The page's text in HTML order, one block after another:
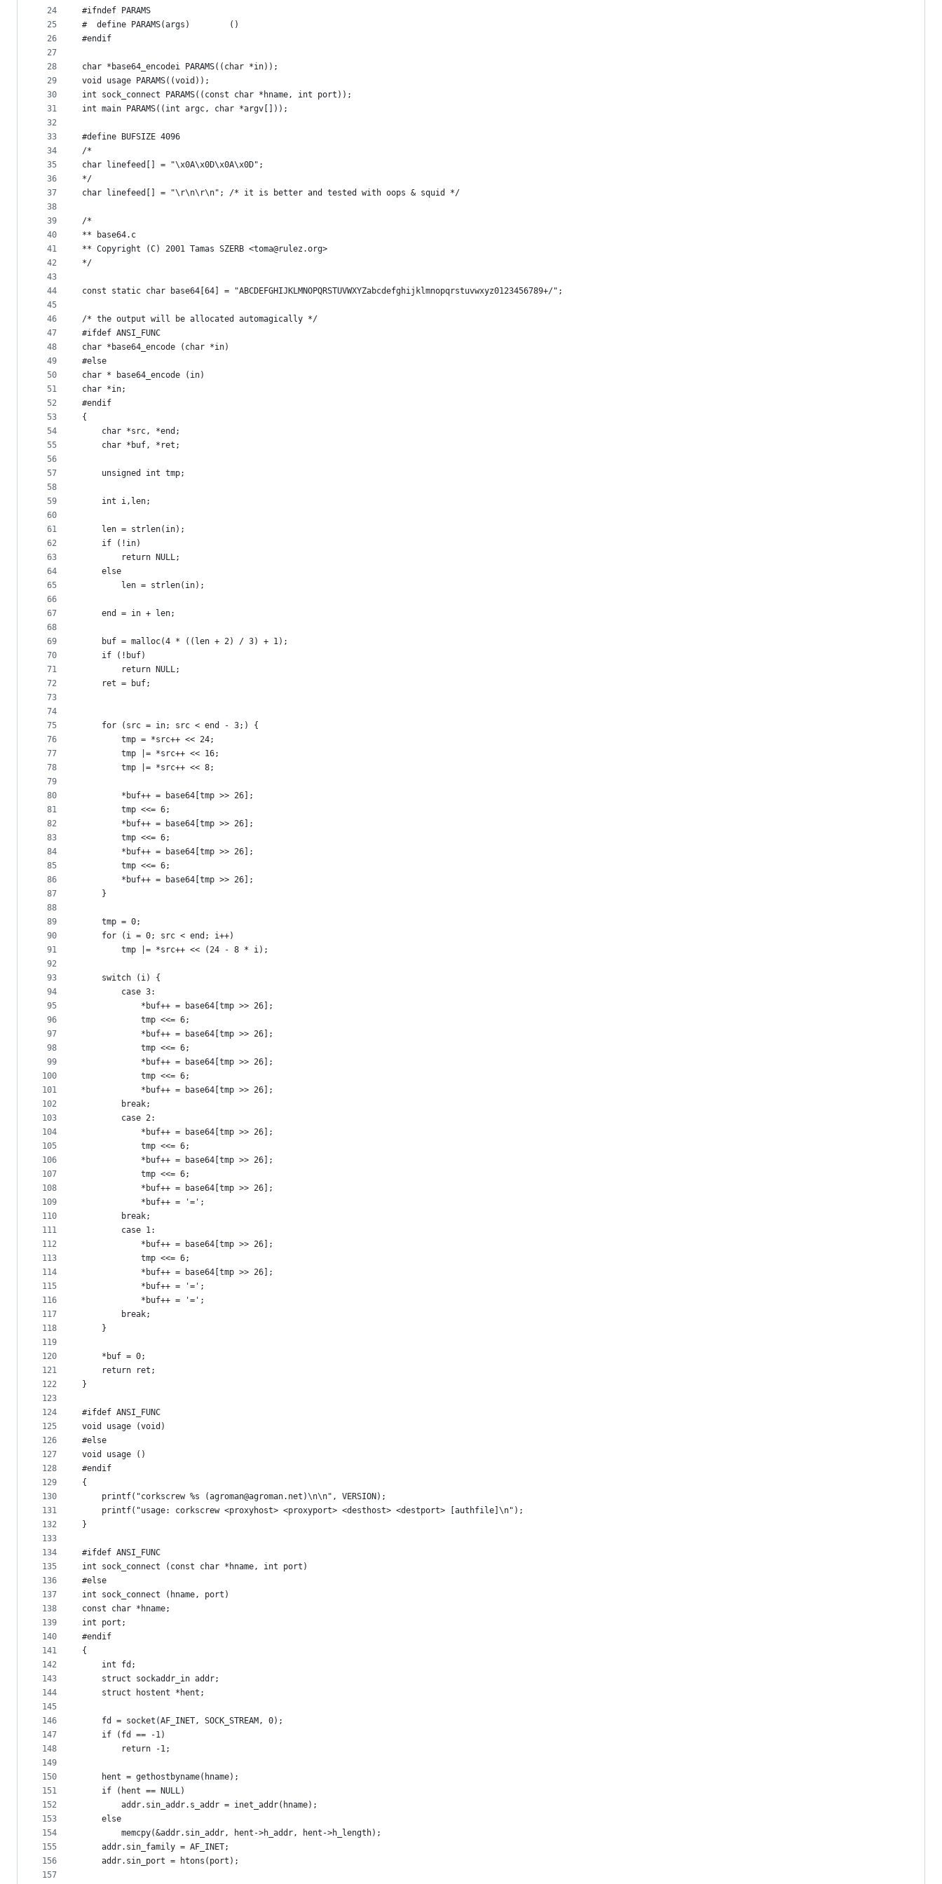
24
25
26
27
28
29
30
31
32
33
34
35
36
37
38
39
40
41
42
43
44
45
46
47
48
49
50
51
52
53
54
55
56
57
58
59
60
61
62
63
64
65
66
67
68
69
70
71
72
73
74
75
76
77
78
79
80
81
82
83
84
85
86
87
88
89
90
91
92
93
94
95
96
97
98
99
100
101
102
103
104
105
106
107
108
109
110
111
112
113
114
115
116
117
118
119
120
121
122
123
124
125
126
127
128
129
130
131
132
133
134
135
136
137
138
139
140
141
142
143
144
145
146
147
148
149
150
151
152
153
154
155
156
157
#ifndef PARAMS
#  define PARAMS(args)        ()
#endif
char *base64_encodei PARAMS((char *in));
void usage PARAMS((void));
int sock_connect PARAMS((const char *hname, int port));
int main PARAMS((int argc, char *argv[]));
#define BUFSIZE 4096
/*
char linefeed[] = "\x0A\x0D\x0A\x0D";
*/
char linefeed[] = "\r\n\r\n"; /* it is better and tested with oops & squid */
/*
** base64.c
** Copyright (C) 2001 Tamas SZERB <toma@rulez.org>
*/
const static char base64[64] = "ABCDEFGHIJKLMNOPQRSTUVWXYZabcdefghijklmnopqrstuvwxyz0123456789+/";
/* the output will be allocated automagically */
#ifdef ANSI_FUNC
char *base64_encode (char *in)
#else
char * base64_encode (in)
char *in;
#endif
{
	char *src, *end;
	char *buf, *ret;
	unsigned int tmp;
	int i,len;
	len = strlen(in);
	if (!in)
		return NULL;
	else
		len = strlen(in);
	end = in + len;
	buf = malloc(4 * ((len + 2) / 3) + 1);
	if (!buf)
		return NULL;
	ret = buf;
	for (src = in; src < end - 3;) {
		tmp = *src++ << 24;
		tmp |= *src++ << 16;
		tmp |= *src++ << 8;
		*buf++ = base64[tmp >> 26];
		tmp <<= 6;
		*buf++ = base64[tmp >> 26];
		tmp <<= 6;
		*buf++ = base64[tmp >> 26];
		tmp <<= 6;
		*buf++ = base64[tmp >> 26];
	}
	tmp = 0;
	for (i = 0; src < end; i++)
		tmp |= *src++ << (24 - 8 * i);
	switch (i) {
		case 3:
			*buf++ = base64[tmp >> 26];
			tmp <<= 6;
			*buf++ = base64[tmp >> 26];
			tmp <<= 6;
			*buf++ = base64[tmp >> 26];
			tmp <<= 6;
			*buf++ = base64[tmp >> 26];
		break;
		case 2:
			*buf++ = base64[tmp >> 26];
			tmp <<= 6;
			*buf++ = base64[tmp >> 26];
			tmp <<= 6;
			*buf++ = base64[tmp >> 26];
			*buf++ = '=';
		break;
		case 1:
			*buf++ = base64[tmp >> 26];
			tmp <<= 6;
			*buf++ = base64[tmp >> 26];
			*buf++ = '=';
			*buf++ = '=';
		break;
	}
	*buf = 0;
	return ret;
}
#ifdef ANSI_FUNC
void usage (void)
#else
void usage ()
#endif
{
	printf("corkscrew %s (agroman@agroman.net)\n\n", VERSION);
	printf("usage: corkscrew <proxyhost> <proxyport> <desthost> <destport> [authfile]\n");
}
#ifdef ANSI_FUNC
int sock_connect (const char *hname, int port)
#else
int sock_connect (hname, port)
const char *hname;
int port;
#endif
{
	int fd;
	struct sockaddr_in addr;
	struct hostent *hent;
	fd = socket(AF_INET, SOCK_STREAM, 0);
	if (fd == -1)
		return -1;
	hent = gethostbyname(hname);
	if (hent == NULL)
		addr.sin_addr.s_addr = inet_addr(hname);
	else
		memcpy(&addr.sin_addr, hent->h_addr, hent->h_length);
	addr.sin_family = AF_INET;
	addr.sin_port = htons(port);